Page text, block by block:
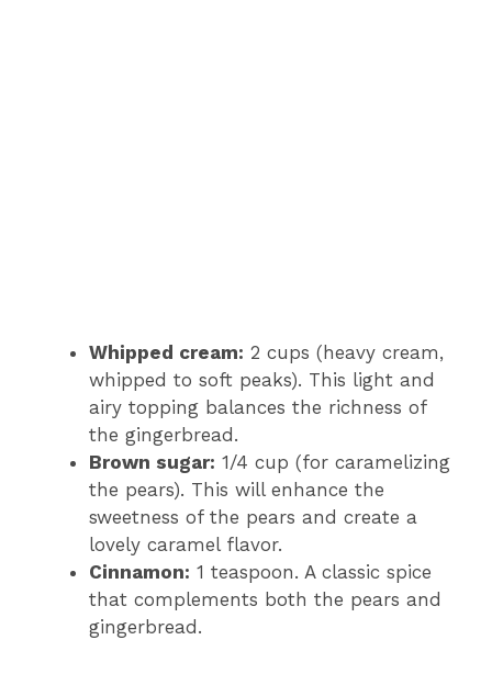
Whipped cream: 2 cups (heavy cream,
whipped to soft peaks). This light and
airy topping balances the richness of
the gingerbread.
Brown sugar: 1/4 cup (for caramelizing
the pears). This will enhance the
sweetness of the pears and create a
lovely caramel flavor.
Cinnamon: 1 teaspoon. A classic spice
that complements both the pears and
gingerbread.